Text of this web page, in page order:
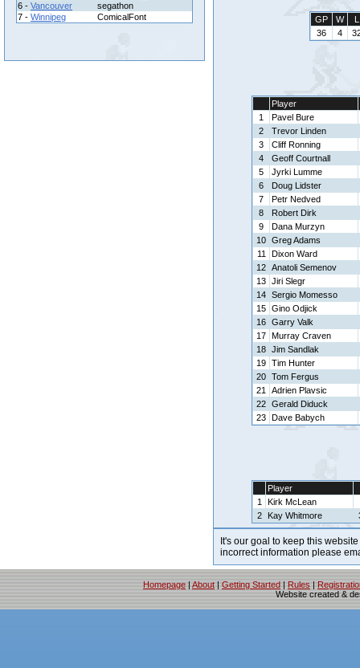
6 - Vancouver
segathon
7 - Winnipeg ComicalFont GP W
L
36
4
Player
1
Pavel Bure
2
Trevor Linden
3
Cliff Ronning
4
Geoff Courtnall
5
Jyrki Lumme
6
Doug Lidster
7
Petr Nedved
8
Robert Dirk
9
Dana Murzyn
10 Greg Adams
11
Dixon Ward
12 Anatoli Semenov
13 Jiri Slegr
14 Sergio Momesso
15 Gino Odjick
16 Garry Valk
17 Murray Craven
18 Jim Sandlak
19 Tim Hunter
20 Tom Fergus
21
Adrien Plavsic
22 Gerald Diduck
23 Dave Babych
Player
1
Kirk McLean
2
Kay Whitmore
It's our goal to keep this
incorrect information please
Homepage | About | Getting Started | Rules |
Website created &